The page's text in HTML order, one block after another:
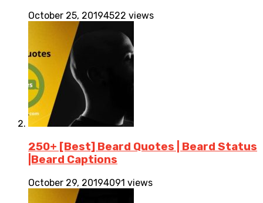
October 25, 20194522 views
250+ [Best] Beard Quotes | Beard Status
|Beard Captions
October 29, 20194091 views